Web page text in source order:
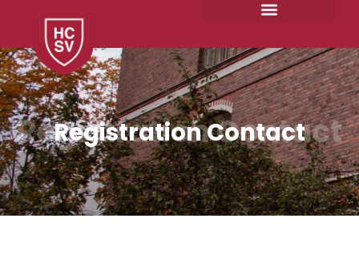
Registration Contact
Registration Contact